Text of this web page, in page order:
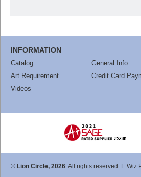
INFORMATION
Catalog
General Info
Art Requirement
Credit Card
Videos
© Lion Circle, 2026. All rights reserved. E Wiz